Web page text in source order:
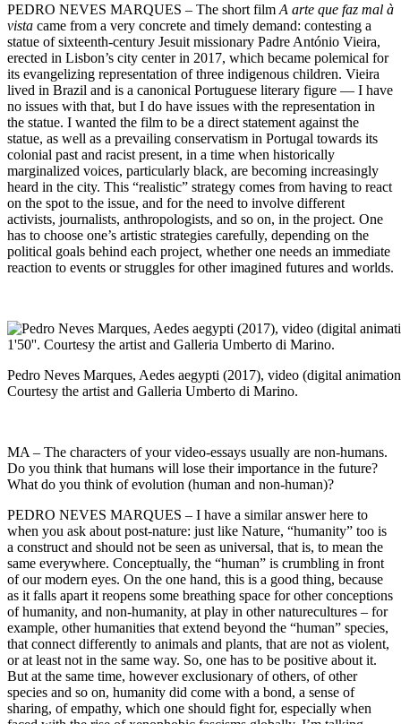
PEDRO NEVES MARQUES – The short film A arte que faz mal à
vista came from a very concrete and timely demand: contesting a
statue of sixteenth-century Jesuit missionary Padre António Vieira,
erected in Lisbon’s city center in 2017, which became polemical for
its evangelizing representation of three indigenous children. Vieira
lived in Brazil and is a canonical Portuguese literary figure — I have
no issues with that, but I do have issues with the representation in
the statue. I wanted the film to be a direct statement against the
statue, as well as a prevailing conservatism in Portugal towards its
colonial past and racist present, in a time when historically
marginalized voices, particularly black, are becoming increasingly
heard in the city. This “realistic” strategy comes from having to react
on the spot to the issue, and for the need to involve different
activists, journalists, anthropologists, and so on, in the project. One
has to choose one’s artistic strategies carefully, depending on the
political goals behind each project, whether one needs an immediate
reaction to events or struggles for other imagined futures and worlds.
Pedro Neves Marques, Aedes aegypti (2017), video (digital
Courtesy the artist and Galleria Umberto di Marino.
MA – The characters of your video-essays usually are non-humans.
Do you think that humans will lose their importance in the future?
What do you think of evolution (human and non-human)?
PEDRO NEVES MARQUES – I have a similar answer here to
when you ask about post-nature: just like Nature, “humanity” too is
a construct and should not be seen as universal, that is, to mean the
same everywhere. Conceptually, the “human” is crumbling in front
of our modern eyes. On the one hand, this is a good thing, because
as it falls apart it reopens some breathing space for other conceptions
of humanity, and non-humanity, at play in other naturecultures – for
example, other humanities that extend beyond the “human” species,
that connect differently to animals and plants, that are not as violent,
or at least not in the same way. So, one has to be positive about it.
But at the same time, however exclusionary of others, of other
species and so on, humanity did come with a bond, a sense of
sharing, of empathy, which one should fight for, especially when